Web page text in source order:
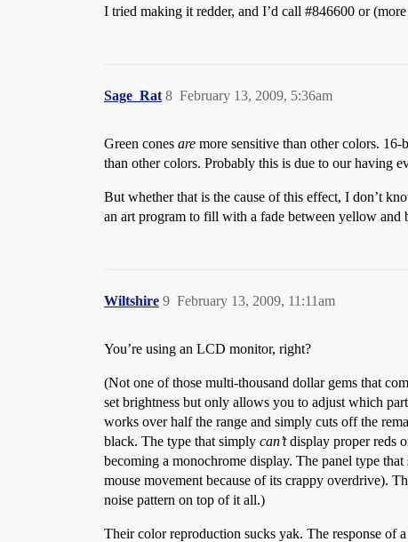
I tried making it redder, and I’d call #846600 or
Sage_Rat February 13, 2009, 5:36am
8
Green cones are more sensitive than other colors.
than other colors. Probably this is due to our having
But whether that is the cause of this effect, I don’t
an art program to fill with a fade between yellow
Wiltshire February 13, 2009, 11:11am
9
You’re using an LCD monitor, right?
(Not one of those multi-thousand dollar gems that
set brightness but only allows you to adjust which
works over half the range and simply cuts off the
black. The type that simply can’tdisplay proper reds
becoming a monochrome display. The panel type
mouse movement because of its crappy overdrive).
noise pattern on top of it all.)
Their color reproduction sucks yak. The response of